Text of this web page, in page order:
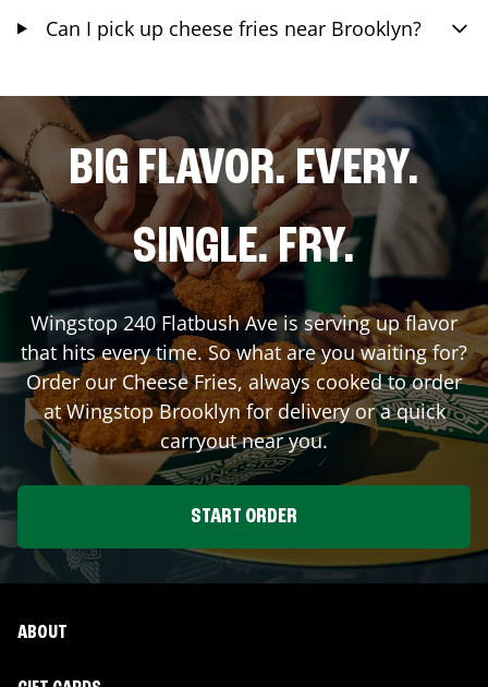
Can I pick up cheese fries near Brooklyn?
BIG FLAVOR. EVERY.
SINGLE. FRY.
Wingstop 240 Flatbush Aveis serving up flavor
that hits every time. So what are you waiting for?
Order our Cheese Fries, always cooked to order
at WingstopBrooklynfor delivery or a quick
carryout near you.
START ORDER
ABOUT